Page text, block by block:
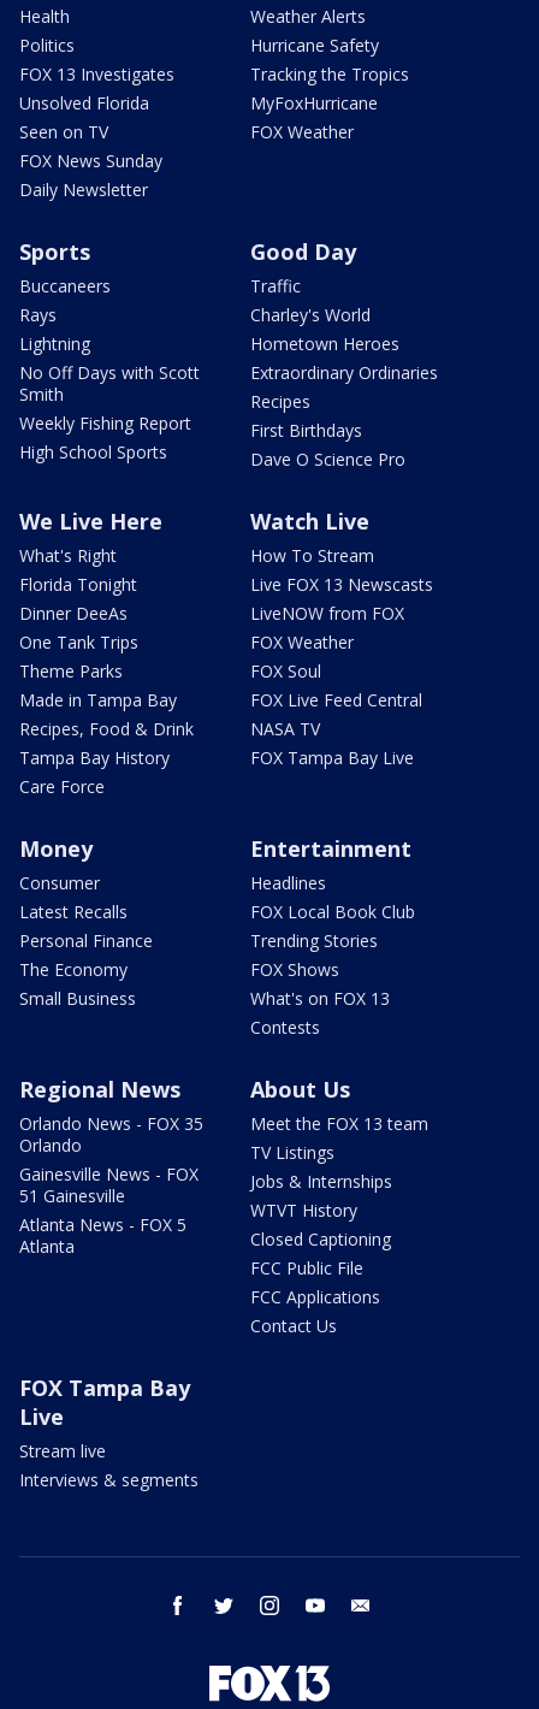
Health
Politics
FOX 13 Investigates
Unsolved Florida
Seen on TV
FOX News Sunday
Daily Newsletter
Weather Alerts
Hurricane Safety
Tracking the Tropics
MyFoxHurricane
FOX Weather
Sports
Buccaneers
Rays
Lightning
No Off Days with Scott
Smith
Weekly Fishing Report
High School Sports
Good Day
Traffic
Charley's World
Hometown Heroes
Extraordinary Ordinaries
Recipes
First Birthdays
Dave O Science Pro
We Live Here
What's Right
Florida Tonight
Dinner DeeAs
One Tank Trips
Theme Parks
Made in Tampa Bay
Recipes, Food & Drink
Tampa Bay History
Care Force
Watch Live
How To Stream
Live FOX 13 Newscasts
LiveNOW from FOX
FOX Weather
FOX Soul
FOX Live Feed Central
NASA TV
FOX Tampa Bay Live
Money
Consumer
Latest Recalls
Personal Finance
The Economy
Small Business
Entertainment
Headlines
FOX Local Book Club
Trending Stories
FOX Shows
What's on FOX 13
Contests
Regional News
Orlando News - FOX 35
Orlando
Gainesville News - FOX
51 Gainesville
Atlanta News - FOX 5
Atlanta
About Us
Meet the FOX 13 team
TV Listings
Jobs & Internships
WTVT History
Closed Captioning
FCC Public File
FCC Applications
Contact Us
FOX Tampa Bay
Live
Stream live
Interviews & segments
facebook twitter instagram youtube